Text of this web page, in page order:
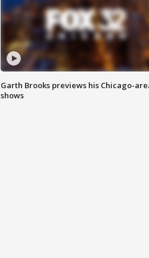
Garth Brooks previews his Chicago-
shows